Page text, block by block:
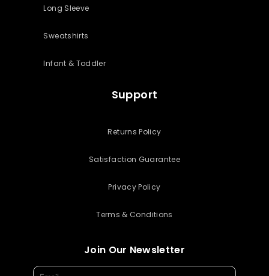
Long Sleeve
Sweatshirts
Infant & Toddler
Support
Returns Policy
Satisfaction Guarantee
Privacy Policy
Terms & Conditions
Join Our Newsletter